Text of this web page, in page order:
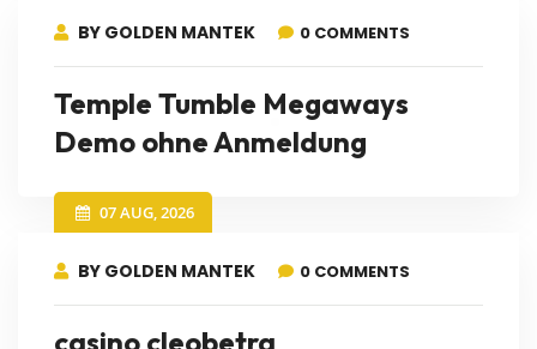
BY GOLDEN MANTEK 0 COMMENTS
Temple Tumble Megaways
Demo ohne Anmeldung
07 AUG, 2026
BY GOLDEN MANTEK 0 COMMENTS